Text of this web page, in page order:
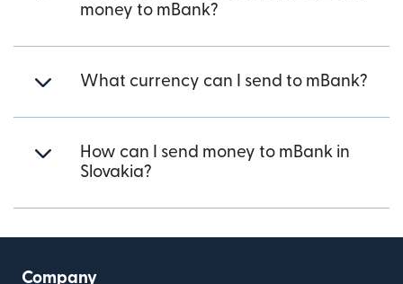
money to mBank?
What currency can I send to mBank?
How can I send money to mBank in
Slovakia?
Company